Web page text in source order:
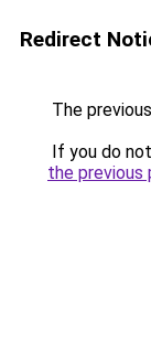
Redirect
The
If you do
the previous